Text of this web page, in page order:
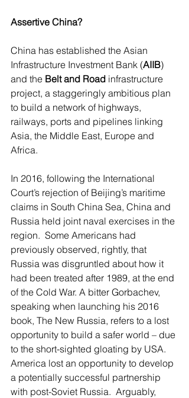
Assertive China?
China has established the Asian
Infrastructure Investment Bank (AIIB)
and the Belt and Road infrastructure
project, a staggeringly ambitious plan
to build a network of highways,
railways, ports and pipelines linking
Asia, the Middle East, Europe and
Africa.
In 2016, following the International
Court’s rejection of Beijing’s maritime
claims in South China Sea, China and
Russia held joint naval exercises in the
region.  Some Americans had
previously observed, rightly, that
Russia was disgruntled about how it
had been treated after 1989, at the end
of the Cold War. A bitter Gorbachev,
speaking when launching his 2016
book, The New Russia, refers to a lost
opportunity to build a safer world – due
to the short-sighted gloating by USA.
America lost an opportunity to develop
a potentially successful partnership
with post-Soviet Russia.  Arguably,